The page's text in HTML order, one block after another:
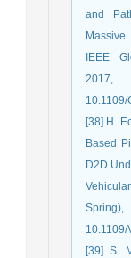
and
IEEE
[38] H.
Based
D2D
[39] S.